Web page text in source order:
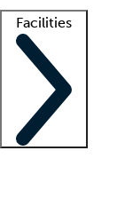
Facilities